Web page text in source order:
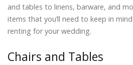
and tables to linens, barware, and
items that you’ll need to keep in
renting for your wedding.
Chairs and Tables